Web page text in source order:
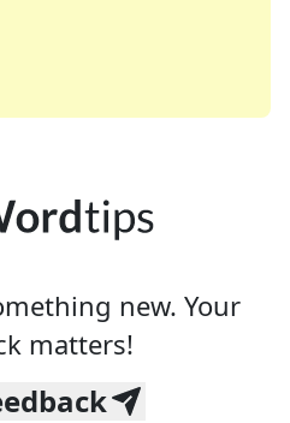
many of your favorite
crossword enthusiast or
new. Your
matters!